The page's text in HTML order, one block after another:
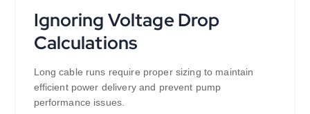
Ignoring Voltage Drop
Calculations
Long cable runs require proper sizing to maintain
efficient power delivery and prevent pump
performance issues.